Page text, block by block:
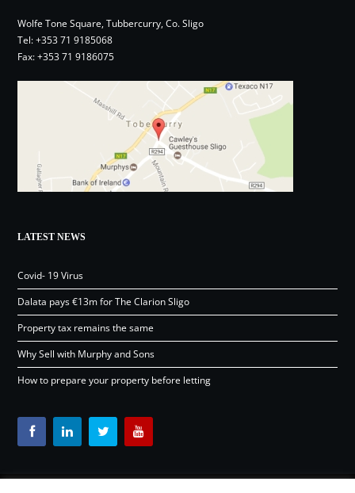
Wolfe Tone Square, Tubbercurry, Co. Sligo
Tel:+353 71 9185068
Fax: +353 71 9186075
LATEST NEWS
Covid- 19 Virus
Dalata pays €13m for The Clarion Sligo
Property tax remains the same
Why Sell with Murphy and Sons
How to prepare your property before letting